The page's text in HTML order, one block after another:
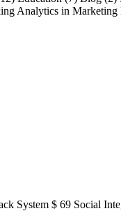
Analytics in
System $ 69